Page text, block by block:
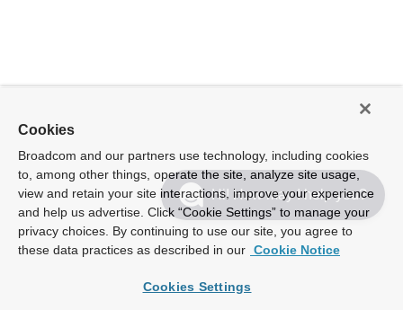
Hi! How may I help you?
Cookies
Broadcom and our partners use technology, including cookies
to, among other things, operate the site, analyze site usage,
view and retain your site interactions, improve your experience
and help us advertise. Click “Cookie Settings” to manage your
privacy choices. By continuing to use our site, you agree to
these data practices as described in our Cookie Notice
Cookies Settings